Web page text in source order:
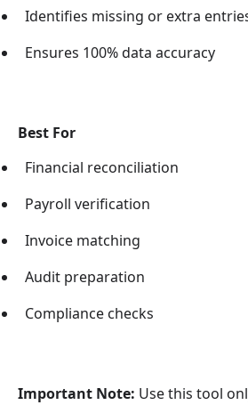
Identifies missing or extra
Ensures 100% data accuracy
Best For
Financial reconciliation
Payroll verification
Invoice matching
Audit preparation
Compliance checks
Important Note: Use this tool